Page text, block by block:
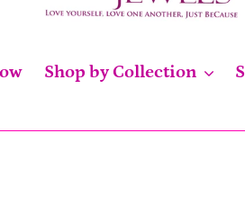
Shop by Collection